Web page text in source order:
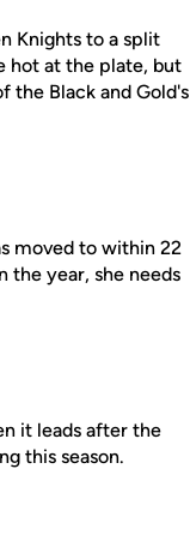
Knights to a split
hot at the plate, but
the Black and Gold's
moved to within 22
the year, she needs
it leads after the
this season.